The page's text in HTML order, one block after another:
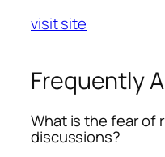
visit site
Frequently
What is the fear of
discussions?